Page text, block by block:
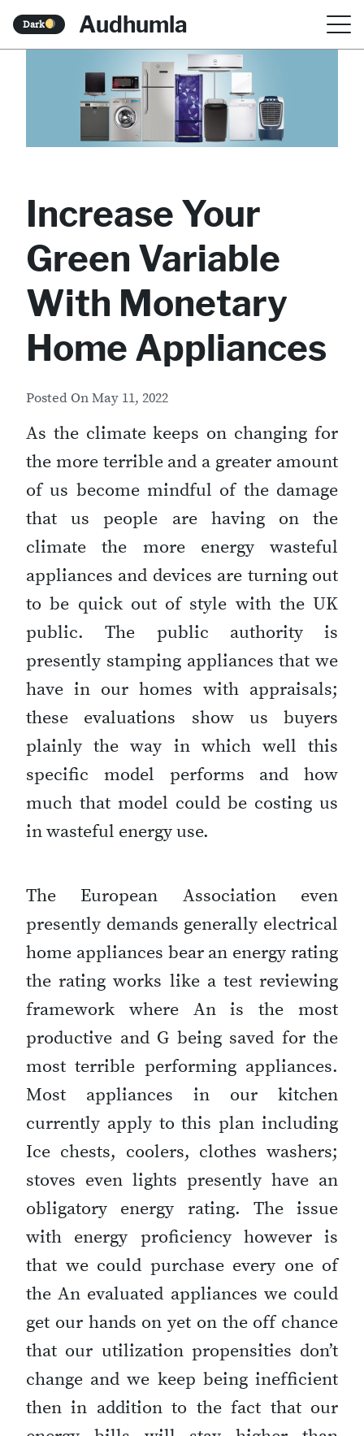
Dark Audhumla
Increase Your
Green Variable
With Monetary
Home Appliances
Posted OnMay 11, 2022
As the climate keeps on changing for
the more terrible and a greater amount
of us become mindful of the damage
that us people are having on the
climate the more energy wasteful
appliances and devices are turning out
to be quick out of style with the UK
public. The public authority is
presently stamping appliances that we
have in our homes with appraisals;
these evaluations show us buyers
plainly the way in which well this
specific model performs and how
much that model could be costing us
in wasteful energy use.
The European Association even
presently demands generally electrical
home appliances bear an energy rating
the rating works like a test reviewing
framework where An is the most
productive and G being saved for the
most terrible performing appliances.
Most appliances in our kitchen
currently apply to this plan including
Ice chests, coolers, clothes washers;
stoves even lights presently have an
obligatory energy rating. The issue
with energy proficiency however is
that we could purchase every one of
the An evaluated appliances we could
get our hands on yet on the off chance
that our utilization propensities don’t
change and we keep being inefficient
then in addition to the fact that our